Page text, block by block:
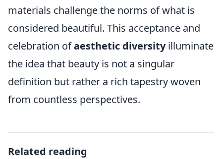
materials challenge the norms of what is
considered beautiful. This acceptance and
celebration ofaesthetic diversityilluminate
the idea that beauty is not a singular
definition but rather a rich tapestry woven
from countless perspectives.
Related reading